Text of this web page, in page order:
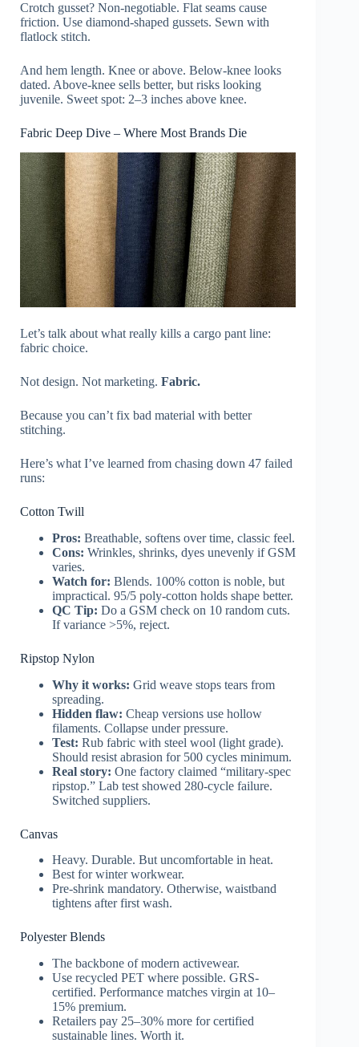
Crotch gusset? Non-negotiable. Flat seams cause
friction. Use diamond-shaped gussets. Sewn with
flatlock stitch.
And hem length. Knee or above. Below-knee looks
dated. Above-knee sells better, but risks looking
juvenile. Sweet spot: 2–3 inches above knee.
Fabric Deep Dive – Where Most Brands Die
Let’s talk about what really kills a cargo pant line:
fabric choice.
Not design. Not marketing. Fabric.
Because you can’t fix bad material with better
stitching.
Here’s what I’ve learned from chasing down 47 failed
runs:
Cotton Twill
Pros: Breathable, softens over time, classic feel.
Cons: Wrinkles, shrinks, dyes unevenly if GSM
varies.
Watch for: Blends. 100% cotton is noble, but
impractical. 95/5 poly-cotton holds shape better.
QC Tip: Do a GSM check on 10 random cuts.
If variance >5%, reject.
Ripstop Nylon
Why it works: Grid weave stops tears from
spreading.
Hidden flaw: Cheap versions use hollow
filaments. Collapse under pressure.
Test: Rub fabric with steel wool (light grade).
Should resist abrasion for 500 cycles minimum.
Real story: One factory claimed “military-spec
ripstop.” Lab test showed 280-cycle failure.
Switched suppliers.
Canvas
Heavy. Durable. But uncomfortable in heat.
Best for winter workwear.
Pre-shrink mandatory. Otherwise, waistband
tightens after first wash.
Polyester Blends
The backbone of modern activewear.
Use recycled PET where possible. GRS-
certified. Performance matches virgin at 10–
15% premium.
Retailers pay 25–30% more for certified
sustainable lines. Worth it.